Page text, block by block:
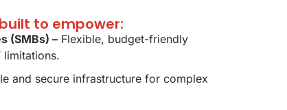
to empower:
(SMBs) – Flexible, budget-friendly
and secure infrastructure for complex